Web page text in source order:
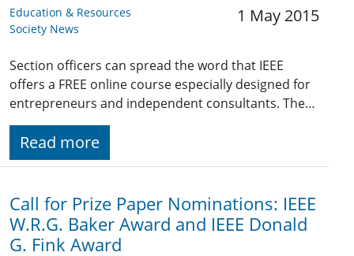
Education & Resources
Society News
1 May 2015
Section officers can spread the word that IEEE
offers a FREE online course especially designed for
entrepreneurs and independent consultants. The…
Read more
Call for Prize Paper Nominations: IEEE
W.R.G. Baker Award and IEEE Donald
G. Fink Award